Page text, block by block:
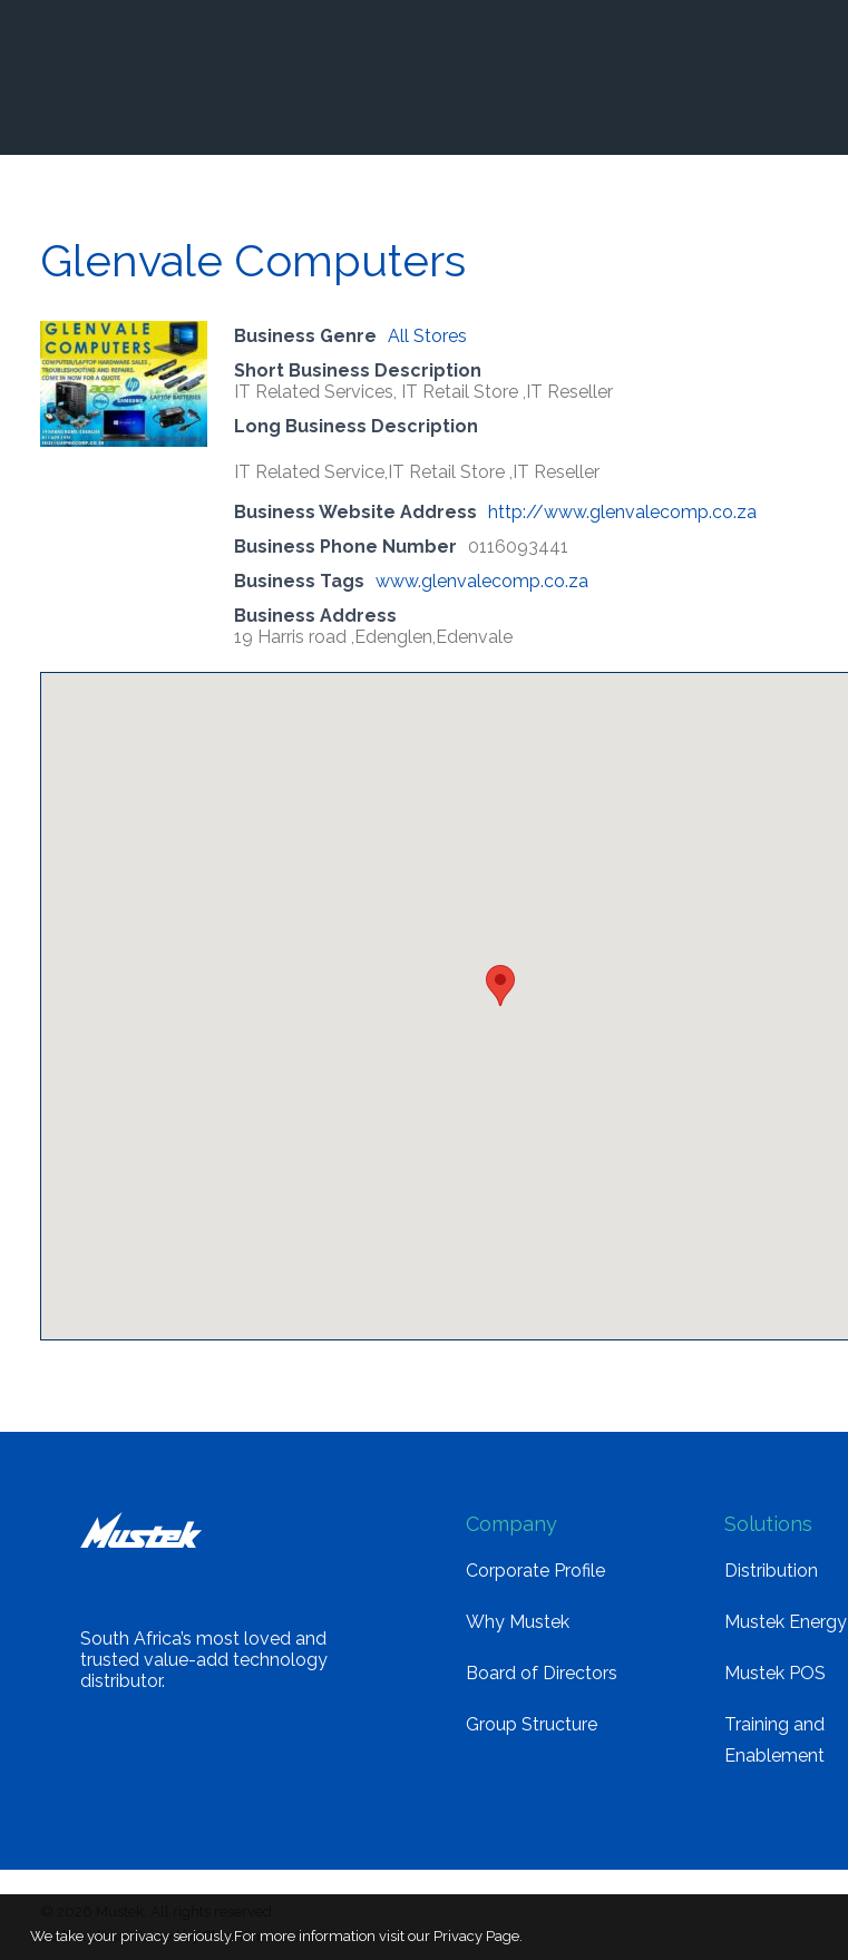
Glenvale Computers
Business Genre All Stores
Short Business Description
IT Related Services, IT Retail Store ,IT Reseller
Long Business Description
IT Related Service,IT Retail Store ,IT Reseller
Business Website Address http://www.glenvalecomp.co.za
Business Phone Number
0116093441
Business Tags www.glenvalecomp.co.za
Business Address
19 Harris road ,Edenglen,Edenvale
South Africa’s most loved and
trusted value-add technology
distributor.
Company
Corporate Profile
Why Mustek
Board of Directors
Group Structure
Solutions
Distribution
Mustek Energy
Mustek POS
Training and
Enablement
Built and maintained byChronon
We take your privacy seriously.For more information visit our Privacy Page.